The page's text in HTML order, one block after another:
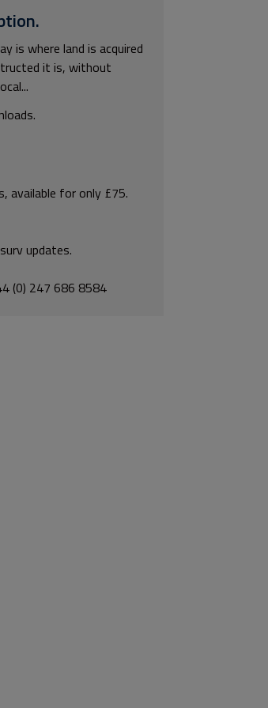
is where land is acquired
it is, without
available for only £75.
updates.
(0) 247 686 8584